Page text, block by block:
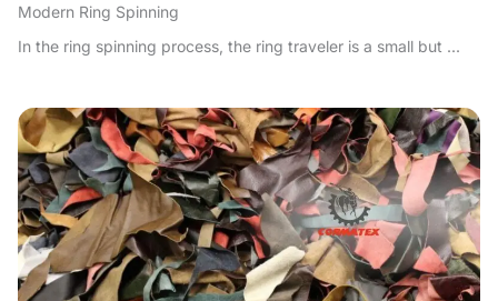
Modern Ring Spinning
In the ring spinning process, the ring traveler is a small but ...